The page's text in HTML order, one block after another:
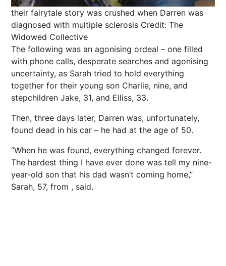
their fairytale story was crushed when Darren was
diagnosed with multiple sclerosis Credit: The
Widowed Collective
The following was an agonising ordeal – one filled
with phone calls, desperate searches and agonising
uncertainty, as Sarah tried to hold everything
together for their young son Charlie, nine, and
stepchildren Jake, 31, and Elliss, 33.
Then, three days later, Darren was, unfortunately,
found dead in his car – he had at the age of 50.
“When he was found, everything changed forever.
The hardest thing I have ever done was tell my nine-
year-old son that his dad wasn’t coming home,”
Sarah, 57, from , said.